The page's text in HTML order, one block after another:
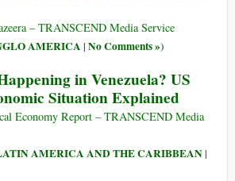
– TRANSCEND Media Service
AMERICA | No Comments »)
in Venezuela? US
Situation Explained
Economy Report – TRANSCEND Media
AMERICA AND THE CARIBBEAN|